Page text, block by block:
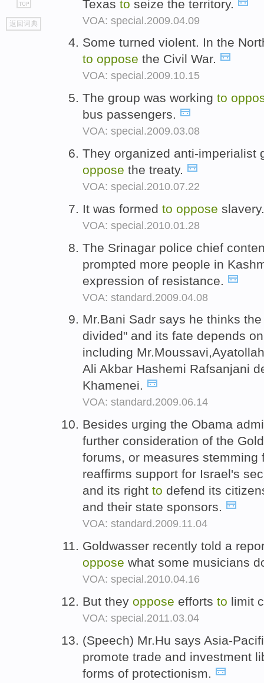
go
top
返回词典
Texas to seize the territory.
VOA: special.2009.04.09
Some turned violent. In the
to oppose the Civil War.
VOA: special.2009.10.15
The group was working to
bus passengers.
VOA: special.2009.03.08
They organized anti-imperialist
oppose the treaty.
VOA: special.2010.07.22
It was formed to oppose
VOA: special.2010.01.28
The Srinagar police chief
prompted more people in
expression of resistance.
VOA: standard.2009.04.08
Mr.Bani Sadr says he thinks
divided" and its fate depends
including
Ali Akbar Hashemi Rafsanjani
Khamenei.
VOA: standard.2009.06.14
Besides urging the Obama
further consideration of the
forums, or measures
reaffirms support for Israel's
and its right to defend its
and their state sponsors.
VOA: standard.2009.11.04
Goldwasser recently told a
oppose what some musicians
VOA: special.2010.04.16
But they oppose efforts to limit
VOA: special.2011.03.04
(Speech) Mr.Hu says Asia-
promote trade and investment
forms of protectionism.